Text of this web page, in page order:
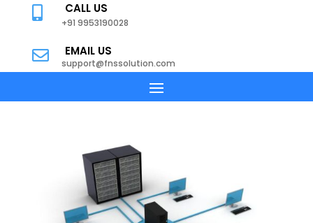
 CALL US
+91 9953190028
 EMAIL US
support@fnssolution.com